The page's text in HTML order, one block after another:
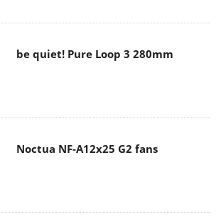
be quiet! Pure Loop 3 280mm
Noctua NF-A12x25 G2 fans